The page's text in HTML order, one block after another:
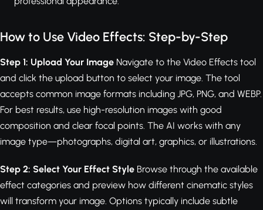
How to Use Video Effects: Step-by-Step
Step 1: Upload Your Image Navigate to the Video Effects tool
and click the upload button to select your image. The tool
accepts common image formats including JPG, PNG, and WEBP.
For best results, use high-resolution images with good
composition and clear focal points. The AI works with any
image type—photographs, digital art, graphics, or illustrations.
Step 2: Select Your Effect Style Browse through the available
effect categories and preview how different cinematic styles
will transform your image. Options typically include subtle